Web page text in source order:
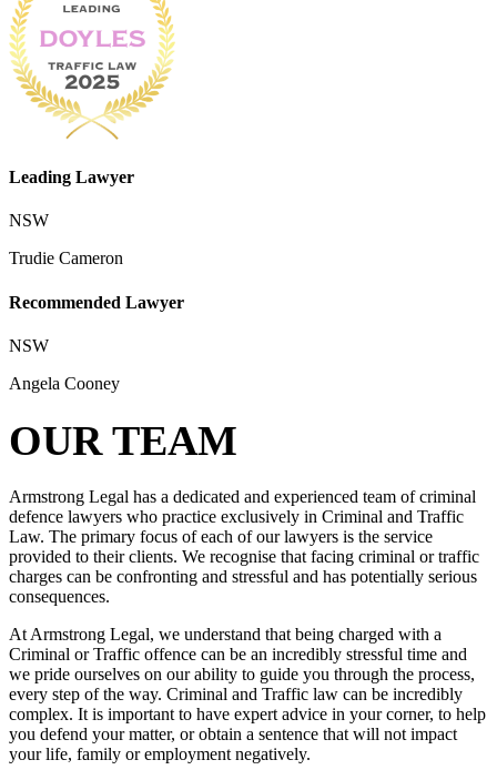
Leading Lawyer
NSW
Trudie Cameron
Recommended Lawyer
NSW
Angela Cooney
OUR TEAM
Armstrong Legal has a dedicated and experienced team of criminal
defence lawyers who practice exclusively in Criminal and Traffic
Law. The primary focus of each of our lawyers is the service
provided to their clients. We recognise that facing criminal or traffic
charges can be confronting and stressful and has potentially serious
consequences.
At Armstrong Legal, we understand that being charged with a
Criminal or Traffic offence can be an incredibly stressful time and
we pride ourselves on our ability to guide you through the process,
every step of the way. Criminal and Traffic law can be incredibly
complex. It is important to have expert advice in your corner, to help
you defend your matter, or obtain a sentence that will not impact
your life, family or employment negatively.